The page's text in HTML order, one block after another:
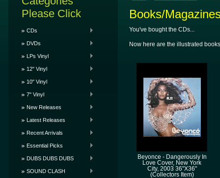
Please Click
CDs
DVDs
LPs Vinyl
12" Vinyl
10" Vinyl
7" Vinyl
New Releases
Latest Releases
Recent Arrivals
Essential Picks
DUBS DUBS DUBS
SOUND CLASH
Books/
You've bought the CDs...
Now here are the illustrated
Beyonce - Dangerously In
Love Cover, New York
City, 2003 36"X36"
(Collectors Item)